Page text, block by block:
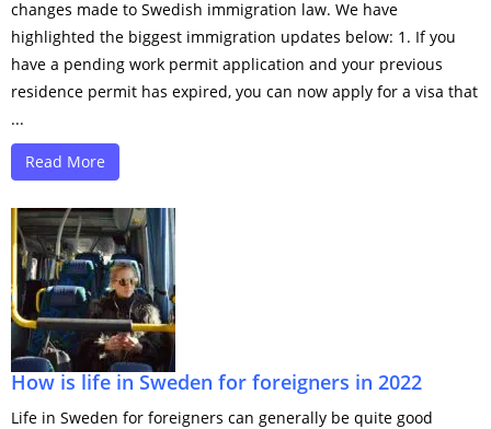
changes made to Swedish immigration law. We have
highlighted the biggest immigration updates below: 1. If you
have a pending work permit application and your previous
residence permit has expired, you can now apply for a visa that
...
Read More
How is life in Sweden for foreigners in 2022
Life in Sweden for foreigners can generally be quite good